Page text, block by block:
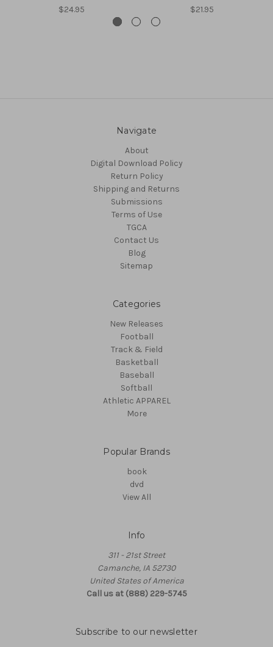
$24.95 $21.95
Navigate
About
Digital Download Policy
Return Policy
Shipping and Returns
Submissions
Terms of Use
TGCA
Contact Us
Blog
Sitemap
Categories
New Releases
Football
Track & Field
Basketball
Baseball
Softball
Athletic APPAREL
More
Popular Brands
book
dvd
View All
Info
311 - 21st Street
Camanche, IA 52730
United States of America
Call us at (888) 229-5745
Subscribe to our newsletter